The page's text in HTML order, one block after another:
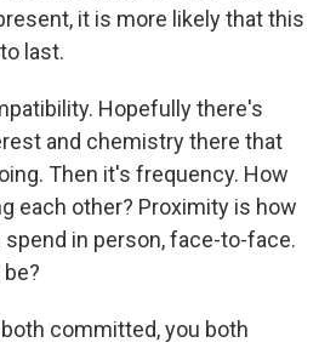
it is more likely that this
last.
Hopefully there's
and chemistry there that
Then it's frequency. How
each other? Proximity is how
in person, face-to-face.
committed, you both